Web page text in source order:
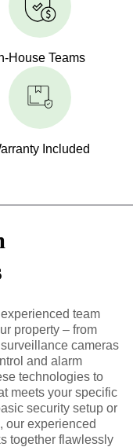
House Teams
Included
team
property – from
cameras
and alarm
technologies to
meets your specific
security setup or
our experienced
together flawlessly